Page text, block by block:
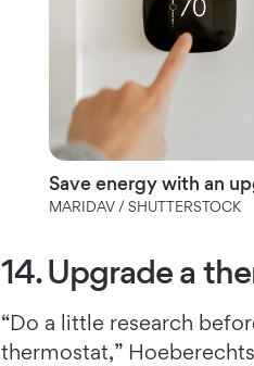
Save energy with an
MARIDAV / SHUTTERSTOCK
14. Upgrade a
“Do a little research
thermostat,”